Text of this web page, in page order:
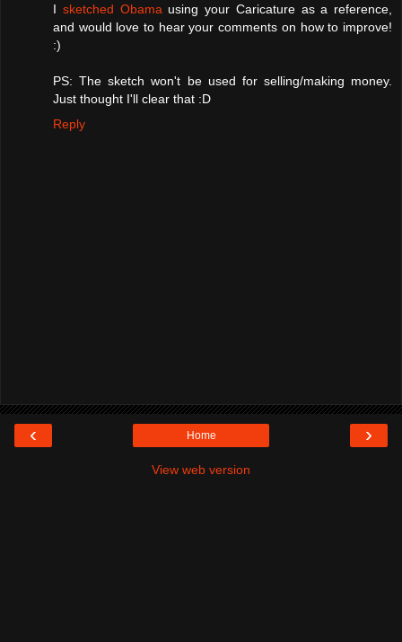
I sketched Obama using your Caricature as a reference,
and would love to hear your comments on how to improve!
:)
PS: The sketch won't be used for selling/making money.
Just thought I'll clear that :D
Reply
‹ ›
Home
View web version